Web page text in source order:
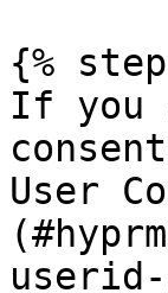
{%
If you
User